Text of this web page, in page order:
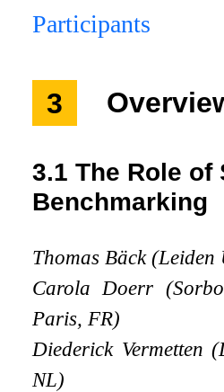
Participants
3
3.1The Role of
Benchmarking
Thomas Bäck
Carola Doerr
Paris, FR)
Diederick Vermetten
NL)